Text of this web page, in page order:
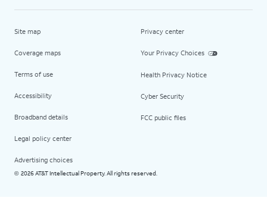
Site map
Coverage maps
Terms of use
Accessibility
Broadband details
Legal policy center
Advertising choices
Privacy center
Your Privacy Choices
Health Privacy Notice
Cyber Security
FCC public files
© 2026 AT&T Intellectual Property. All rights reserved.